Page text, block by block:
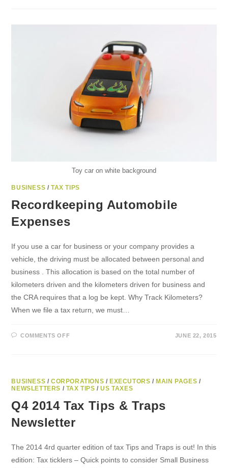
TEMPORARY
SUBSIDY
Toy car on white background
BUSINESS /TAX TIPS
Recordkeeping Automobile
Expenses
If you use a car for business or your company provides a
vehicle, the driving must be allocated between personal and
business . This allocation is based on the total number of
kilometers driven and the kilometers driven for business and
the CRA requires that a log be kept. Why Track Kilometers?
When we file a tax return, we must…
COMMENTS OFFON
JUNE 22, 2015
BUSINESS /CORPORATIONS / EXECUTORS / MAIN PAGES /
NEWSLETTERS / TAX TIPS /US TAXES
Q4 2014 Tax Tips & Traps
Newsletter
The 2014 4rd quarter edition of tax Tips and Traps is out! In this
edition: Tax ticklers – Quick points to consider Small Business